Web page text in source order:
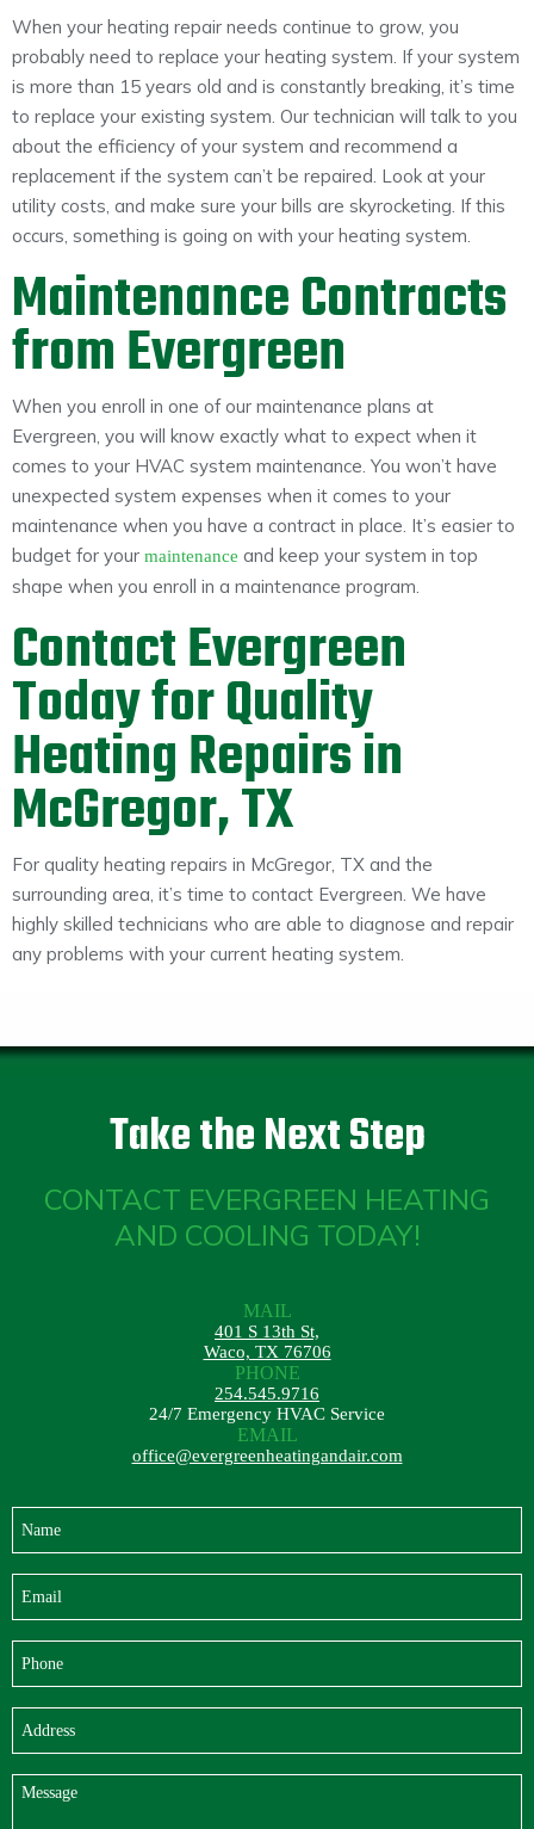
When your heating repair needs continue to grow, you
probably need to replace your heating system. If your system
is more than 15 years old and is constantly breaking, it’s time
to replace your existing system. Our technician will talk to you
about the efficiency of your system and recommend a
replacement if the system can’t be repaired. Look at your
utility costs, and make sure your bills are skyrocketing. If this
occurs, something is going on with your heating system.
Maintenance Contracts
from Evergreen
When you enroll in one of our maintenance plans at
Evergreen, you will know exactly what to expect when it
comes to your HVAC system maintenance. You won’t have
unexpected system expenses when it comes to your
maintenance when you have a contract in place. It’s easier to
budget for your maintenance and keep your system in top
shape when you enroll in a maintenance program.
Contact Evergreen
Today for Quality
Heating Repairs in
McGregor, TX
For quality heating repairs in McGregor, TX and the
surrounding area, it’s time to contact Evergreen. We have
highly skilled technicians who are able to diagnose and repair
any problems with your current heating system.
Take the Next Step
CONTACT EVERGREEN HEATING
AND COOLING TODAY!
MAIL
401 S 13th St,
Waco, TX 76706
PHONE
254.545.9716
24/7 Emergency HVAC Service
EMAIL
office@evergreenheatingandair.com